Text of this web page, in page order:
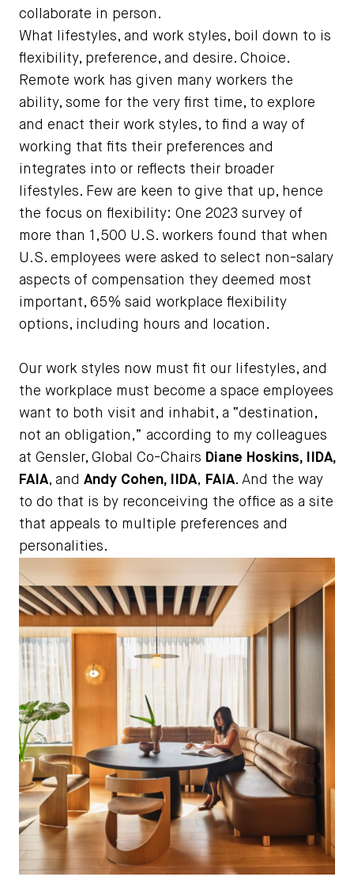
collaborate in person.
What lifestyles, and work styles, boil down to is
flexibility, preference, and desire. Choice.
Remote work has given many workers the
ability, some for the very first time, to explore
and enact their work styles, to find a way of
working that fits their preferences and
integrates into or reflects their broader
lifestyles. Few are keen to give that up, hence
the focus on flexibility: One 2023 survey of
more than 1,500 U.S. workers found that when
U.S. employees were asked to select non-salary
aspects of compensation they deemed most
important, 65% said workplace flexibility
options, including hours and location.
Our work styles now must fit our lifestyles, and
the workplace must become a space employees
want to both visit and inhabit, a “destination,
not an obligation,” according to my colleagues
at Gensler, Global Co-Chairs Diane Hoskins, IIDA,
FAIA, and Andy Cohen, IIDA, FAIA. And the way
to do that is by reconceiving the office as a site
that appeals to multiple preferences and
personalities.